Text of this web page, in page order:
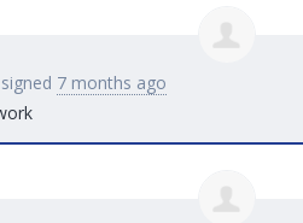
signed 7 months ago